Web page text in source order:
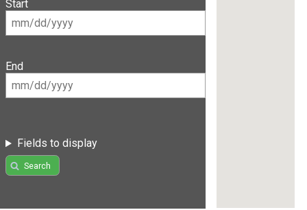
Start
End
Fields to display
Search